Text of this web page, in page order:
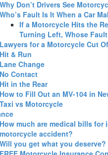
Why Don’t Drivers See
Who’s Fault Is It When a Car
If a Motorcycle Hits the
Turning Left, Whose
Lawyers for a Motorcycle Cut
Hit & Run
Lane Change
No Contact
Hit in the Rear
How to Fill Out an MV-104 in
Taxi vs Motorcycle
How much are medical bills for
motorcycle accident?
Will you get what you deserve?